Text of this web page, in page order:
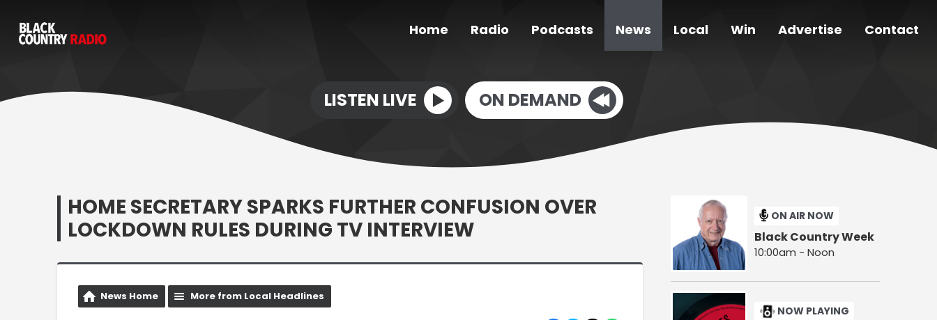
Home Radio Podcasts News Local Win Advertise Contact
LISTEN LIVE ON DEMAND
HOME SECRETARY SPARKS FURTHER CONFUSION OVER
LOCKDOWN RULES DURING TV INTERVIEW
News Home More from Local Headlines
ON AIR NOW
Black Country Week
10:00am - Noon
NOW PLAYING